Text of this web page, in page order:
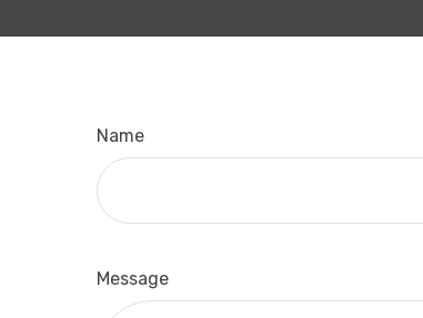
Name
Message